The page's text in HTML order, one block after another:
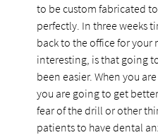
to be custom fabricated
perfectly. In three weeks
back to the office for your
interesting, is that going
been easier. When you
you are going to get
fear of the drill or other
patients to have dental